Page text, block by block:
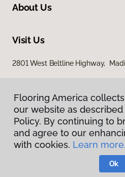
About Us
Visit Us
2801 West Beltline Highway,
Privacy
Terms &
Flooring America.
Flooring America
our website as
Policy. By continuing to
and agree to our
with cookies. Learn more.
Ok